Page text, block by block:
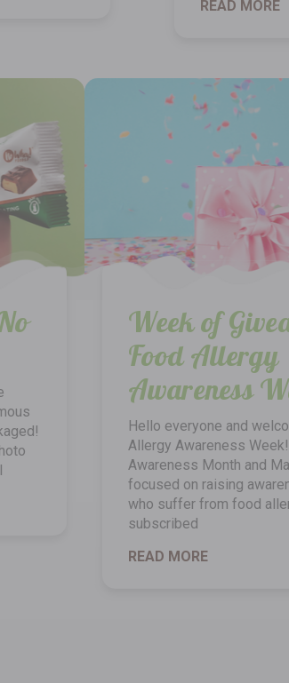
READ MORE
Week of
Food Allergy
Awareness
Hello everyone and
Allergy Awareness
Awareness Month and
focused on raising
who suffer from food
subscribed
READ MORE